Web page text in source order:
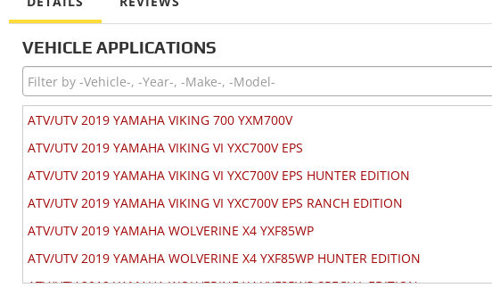
VEHICLE APPLICATIONS
ATV/UTV 2019 YAMAHA VIKING 700 YXM700V
ATV/UTV 2019 YAMAHA VIKING VI YXC700V EPS
ATV/UTV 2019 YAMAHA VIKING VI YXC700V EPS HUNTER EDITION
ATV/UTV 2019 YAMAHA VIKING VI YXC700V EPS RANCH EDITION
ATV/UTV 2019 YAMAHA WOLVERINE X4 YXF85WP
ATV/UTV 2019 YAMAHA WOLVERINE X4 YXF85WP HUNTER EDITION
ATV/UTV 2019 YAMAHA WOLVERINE X4 YXF85WP SPECIAL EDITION